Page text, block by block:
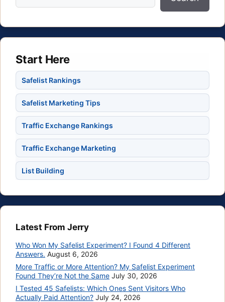
Start Here
Safelist Rankings
Safelist Marketing Tips
Traffic Exchange Rankings
Traffic Exchange Marketing
List Building
Latest From Jerry
Who Won My Safelist Experiment? I Found 4 Different
Answers. August 6, 2026
More Traffic or More Attention? My Safelist Experiment
Found They’re Not the Same July 30, 2026
I Tested 45 Safelists: Which Ones Sent Visitors Who
Actually Paid Attention? July 24, 2026